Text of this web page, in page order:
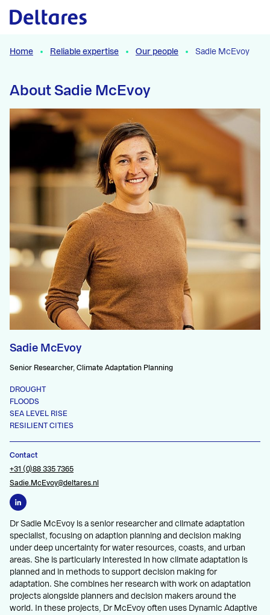
Naar hoofdcontent
Home Reliable expertise Our people Sadie McEvoy
About Sadie McEvoy
Sadie McEvoy
Senior Researcher, Climate Adaptation Planning
DROUGHT
FLOODS
SEA LEVEL RISE
RESILIENT CITIES
Contact
+31 (0)88 335 7365
Sadie.McEvoy@deltares.nl
Dr Sadie McEvoy is a senior researcher and climate adaptation
specialist, focusing on adaption planning and decision making
under deep uncertainty for water resources, coasts, and urban
areas. She is particularly interested in how climate adaptation is
planned and in methods to support decision making for
adaptation. She combines her research with work on adaptation
projects alongside planners and decision makers around the
world. In these projects, Dr McEvoy often uses Dynamic Adaptive